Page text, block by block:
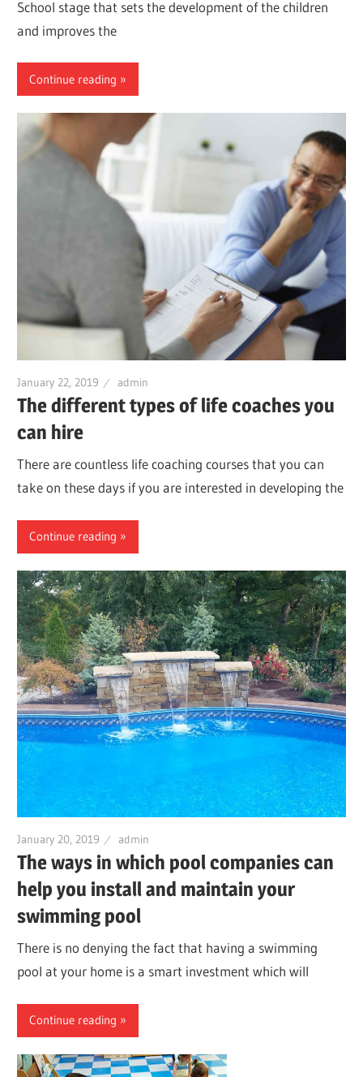
School stage that sets the development of the children
and improves the
Continue reading
January 22, 2019 admin
The different types of life coaches you
can hire
There are countless life coaching courses that you can
take on these days if you are interested in developing the
Continue reading
January 20, 2019 admin
The ways in which pool companies can
help you install and maintain your
swimming pool
There is no denying the fact that having a swimming
pool at your home is a smart investment which will
Continue reading